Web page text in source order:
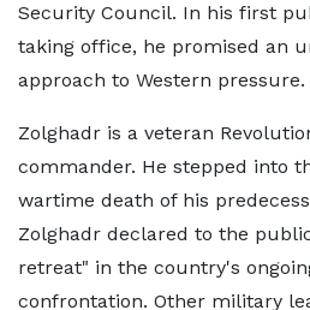
Security Council. In his first
taking office, he promised an
approach to Western pressure.
Zolghadr is a veteran
commander. He stepped into
wartime death of his
Zolghadr declared to the
retreat" in the country's
confrontation. Other military